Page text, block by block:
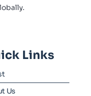
Links
Us